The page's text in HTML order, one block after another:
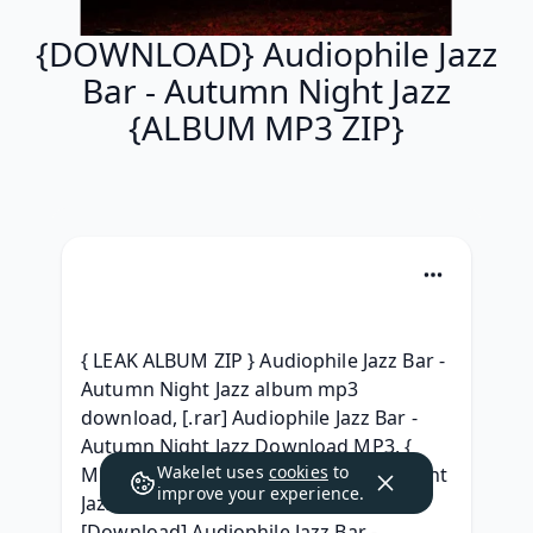
{DOWNLOAD} Audiophile Jazz
Bar - Autumn Night Jazz
{ALBUM MP3 ZIP}
{ LEAK ALBUM ZIP } Audiophile Jazz Bar -
Autumn Night Jazz album mp3
download, [.rar] Audiophile Jazz Bar -
Autumn Night Jazz Download MP3, {
MP3 } Audiophile Jazz Bar Autumn Night
Jazz ( Full album Leaked) Download,
Wakelet uses cookies to
improve your experience.